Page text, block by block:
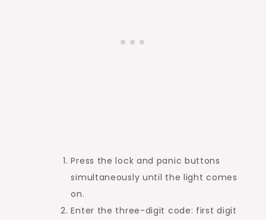
Press the lock and panic buttons
simultaneously until the light comes
on.
Enter the three-digit code: first digit